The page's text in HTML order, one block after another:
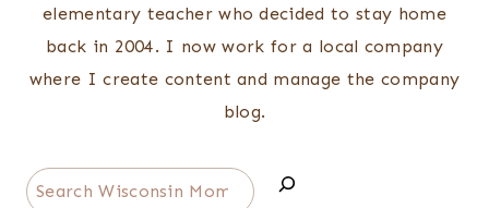
elementary teacher who decided to stay home
back in 2004. I now work for a local company
where I create content and manage the company
blog.
Search